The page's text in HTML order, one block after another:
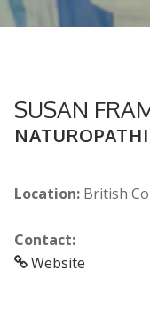
SUSAN
Location: British
Contact:
Website